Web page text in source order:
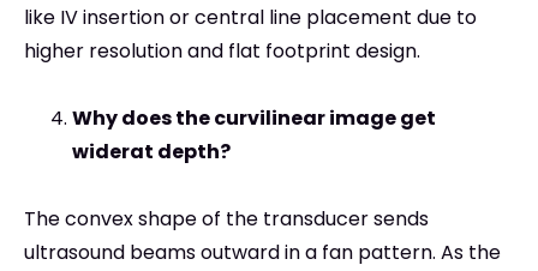
like IV insertion or central line placement due to
higher resolution and flat footprint design.
Why does the curvilinear image get
widerat depth?
The convex shape of the transducer sends
ultrasound beams outward in a fan pattern. As the